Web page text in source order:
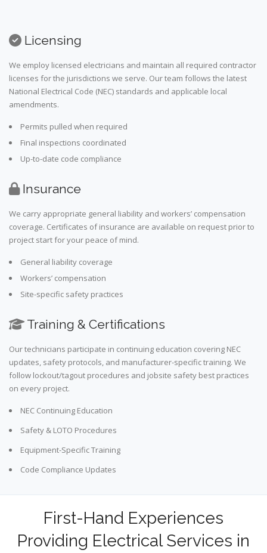
Licensing
We employ licensed electricians and maintain all required contractor
licenses for the jurisdictions we serve. Our team follows the latest
National Electrical Code (NEC) standards and applicable local
amendments.
Permits pulled when required
Final inspections coordinated
Up-to-date code compliance
Insurance
We carry appropriate general liability and workers’ compensation
coverage. Certificates of insurance are available on request prior to
project start for your peace of mind.
General liability coverage
Workers’ compensation
Site-specific safety practices
Training & Certifications
Our technicians participate in continuing education covering NEC
updates, safety protocols, and manufacturer-specific training. We
follow lockout/tagout procedures and jobsite safety best practices
on every project.
NEC Continuing Education
Safety & LOTO Procedures
Equipment-Specific Training
Code Compliance Updates
First-Hand Experiences
Providing Electrical Services in